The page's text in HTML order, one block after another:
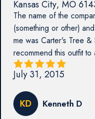
Kansas City, MO
The name of the
(something or other)
me was Carter's Tree
recommend this outfit to
July 31, 2015
KD Kenneth D